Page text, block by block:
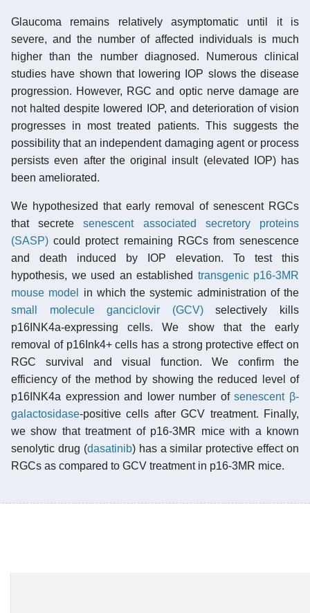
Glaucoma remains relatively asymptomatic until it is
severe, and the number of affected individuals is much
higher than the number diagnosed. Numerous clinical
studies have shown that lowering IOP slows the disease
progression. However, RGC and optic nerve damage are
not halted despite lowered IOP, and deterioration of vision
progresses in most treated patients. This suggests the
possibility that an independent damaging agent or process
persists even after the original insult (elevated IOP) has
been ameliorated.
We hypothesized that early removal of senescent RGCs
that secretesenescent associated secretory proteins
(SASP) could protect remaining RGCs from senescence
and death induced by IOP elevation. To test this
hypothesis, we used an established transgenic p16-3MR
mouse model
in which the systemic administration of the
small molecule
ganciclovir (GCV)selectively kills
p16INK4a-expressing cells. We show that the early
removal of p16Ink4+ cells has a strong protective effect on
RGC survival and visual function. We confirm the
efficiency of the method by showing the reduced level of
p16INK4a expression and lower number ofsenescent β-
galactosidase-positive cells after GCV treatment. Finally,
we show that treatment of p16-3MR mice with a known
senolytic drug (dasatinib) has a similar protective effect on
RGCs as compared to GCV treatment in p16-3MR mice.